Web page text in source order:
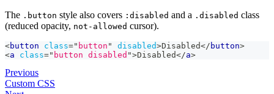
The .button style also covers :disabled and a .disabled class
(reduced opacity, not-allowed cursor).
<button class=" button " disabled>Disabled</ button>
<a class=" button disabled ">Disabled</a>
Previous
Custom CSS